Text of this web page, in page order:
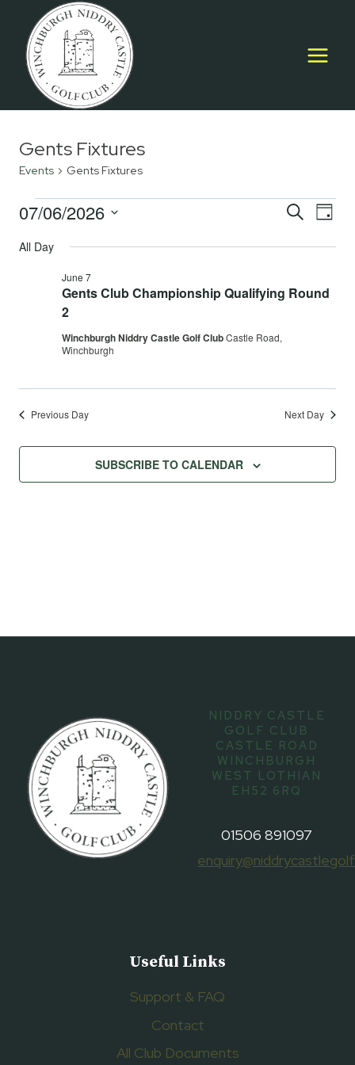
content
Gents Fixtures
Events Gents Fixtures
Events
for
June
2026
Events
Views
SEARCH
DAY
07/06/2026
date.
All Day
Gents Club Championship Qualifying Round
2
June 7
Winchburgh Niddry Castle Golf ClubCastle Road,
Winchburgh
Previous Day Next Day
SUBSCRIBE TO CALENDAR
NIDDRY CASTLE
GOLF CLUB
CASTLE ROAD
WINCHBURGH
WEST LOTHIAN
EH52 6RQ
01506 891097
Useful Links
Support & FAQ
Contact
All Club Documents